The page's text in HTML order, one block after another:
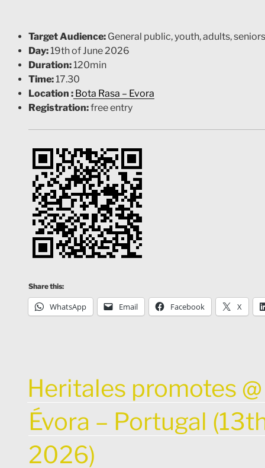
Target Audience: General public, youth, adults,
Day:19th of June 2026
Duration:120min
Time:17.30
Location : Bota Rasa – Evora
Registration:free entry
Share this:
WhatsApp Email Facebook X
Heritales promotes
Évora – Portugal
2026)